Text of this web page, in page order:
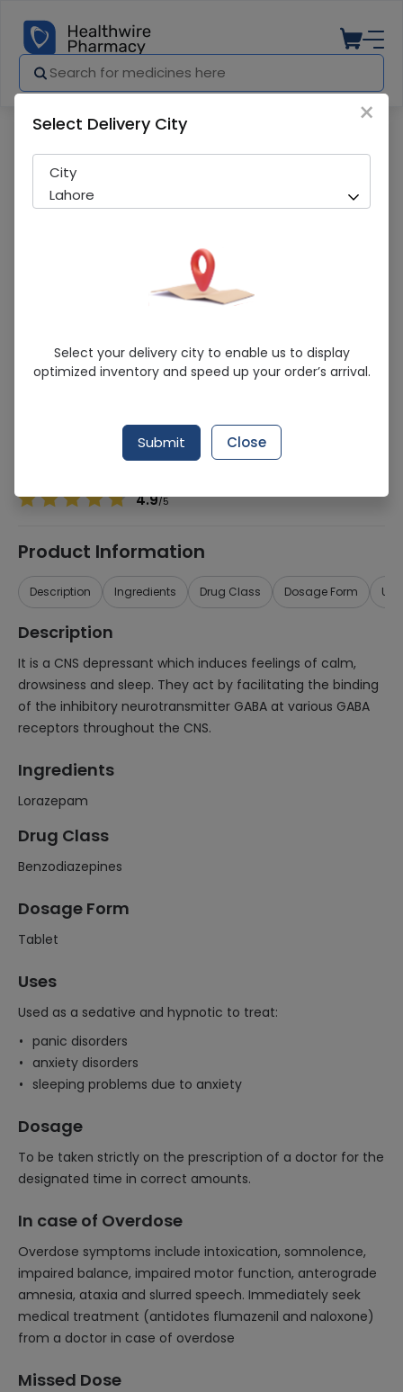
Ativan (2Mg) 100 Tablets
Sold Out
293 successful orders delivered in last 7 Days
Lorazepam
4.9/5
Product Information
Description Ingredients Drug Class Dosage Form
Description
It is a CNS depressant which induces feelings of calm,
drowsiness and sleep. They act by facilitating the binding
of the inhibitory neurotransmitter GABA at various GABA
receptors throughout the CNS.
Ingredients
Lorazepam
Drug Class
Benzodiazepines
Dosage Form
Tablet
Uses
Used as a sedative and hypnotic to treat:
panic disorders
anxiety disorders
sleeping problems due to anxiety
Dosage
To be taken strictly on the prescription of a doctor for the
designated time in correct amounts.
In case of Overdose
Overdose symptoms include intoxication, somnolence,
impaired balance, impaired motor function, anterograde
amnesia, ataxia and slurred speech. Immediately seek
medical treatment (antidotes flumazenil and naloxone)
from a doctor in case of overdose
Missed Dose
×
Select Delivery City
City
Lahore
Select your delivery city to enable us to display
optimized inventory and speed up your order’s arrival.
Submit Close